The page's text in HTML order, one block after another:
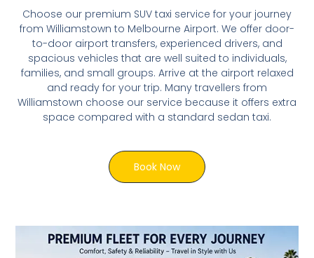
Choose our premium SUV taxi service for your journey
from Williamstown to Melbourne Airport. We offer door-
to-door airport transfers, experienced drivers, and
spacious vehicles that are well suited to individuals,
families, and small groups. Arrive at the airport relaxed
and ready for your trip. Many travellers from
Williamstown choose our service because it offers extra
space compared with a standard sedan taxi.
Book Now